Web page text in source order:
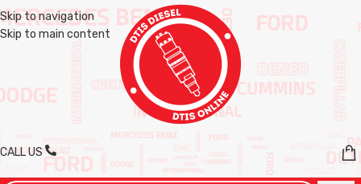
Skip to navigation
Skip to main content
CALL US